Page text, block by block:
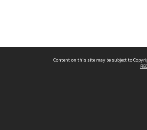
Content on this site may be subject to